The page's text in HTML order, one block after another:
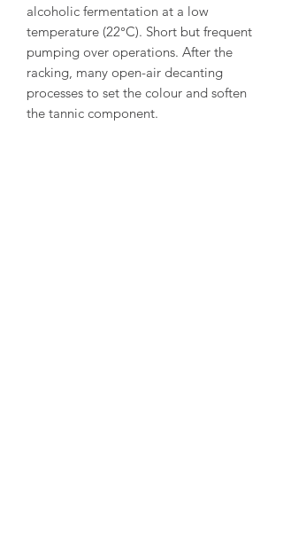
alcoholic fermentation at a low
temperature (22°C). Short but frequent
pumping over operations. After the
racking, many open-air decanting
processes to set the colour and soften
the tannic component.